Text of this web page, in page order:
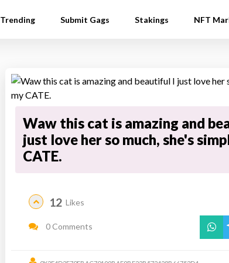
Trending Submit Gags Stakings NFT
Waw this cat is amazing and
just love her so much, she's
CATE.
12 Likes
0 Comments